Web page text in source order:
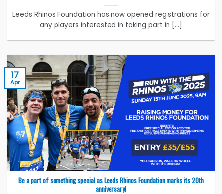
Leeds Rhinos Foundation has now opened registrations for
any players interested in taking part in [...]
Be a part of something special as Leeds Rhinos Foundation marks its 20th
anniversary!
17
Apr